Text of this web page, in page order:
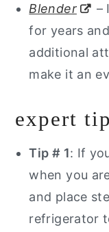
Blender
–
for years
additional
make it an
expert
Tip # 1: If
when you
and place
refrigerator